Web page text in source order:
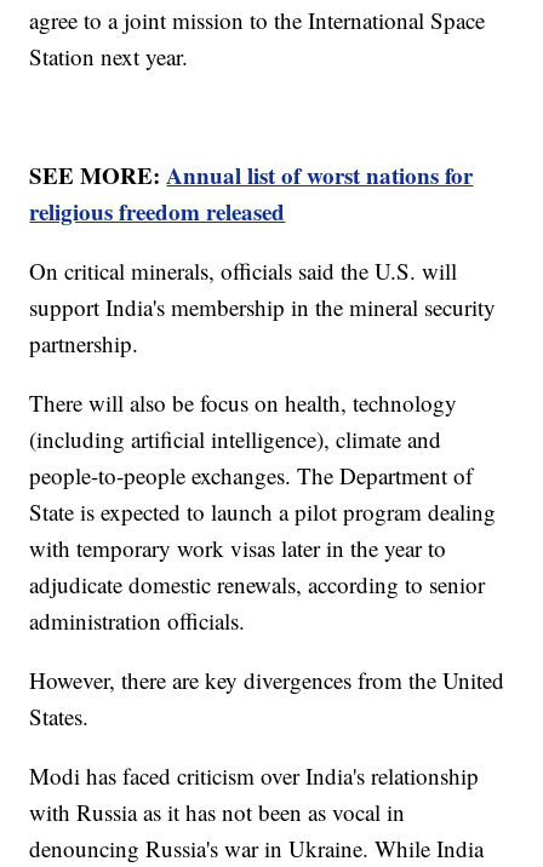
agree to a joint mission to the International Space
Station next year.
SEE MORE:Annual list of worst nations for
religious freedom released
On critical minerals, officials said the U.S. will
support India's membership in the mineral security
partnership.
There will also be focus on health, technology
(including artificial intelligence), climate and
people-to-people exchanges. The Department of
State is expected to launch a pilot program dealing
with temporary work visas later in the year to
adjudicate domestic renewals, according to senior
administration officials.
However, there are key divergences from the United
States.
Modi has faced criticism over India's relationship
with Russia as it has not been as vocal in
denouncing Russia's war in Ukraine. While India